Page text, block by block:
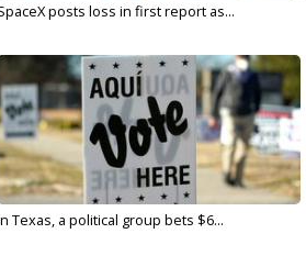
posts loss in first report as...
Texas, a political group bets $6...